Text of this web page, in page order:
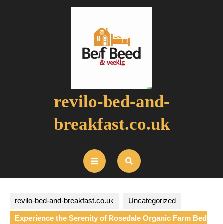
revilo-bed-and-
breakfast.co.uk
Open
Button
revilo-bed-and-breakfast.co.uk Uncategorized
Experience the Serenity of Rosedale Organic Farm Bed